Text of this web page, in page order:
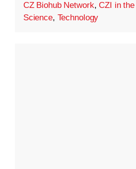
CZ Biohub Network,CZI in
Science, Technology